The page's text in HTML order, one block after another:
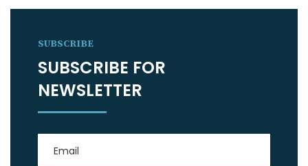
SUBSCRIBE
SUBSCRIBE FOR
NEWSLETTER